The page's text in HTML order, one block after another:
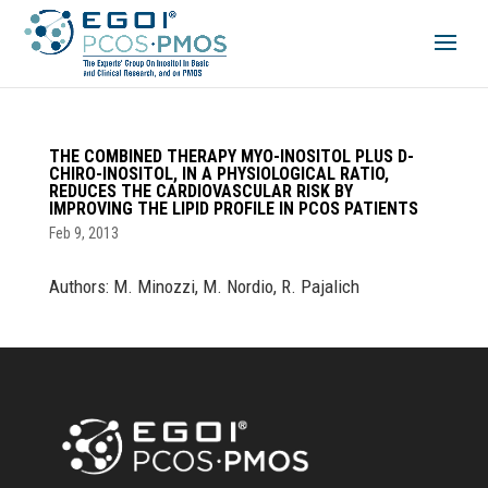
THE COMBINED THERAPY MYO-INOSITOL PLUS D-
CHIRO-INOSITOL, IN A PHYSIOLOGICAL RATIO,
REDUCES THE CARDIOVASCULAR RISK BY
IMPROVING THE LIPID PROFILE IN PCOS PATIENTS
Feb 9, 2013
Authors: M. Minozzi, M. Nordio, R. Pajalich